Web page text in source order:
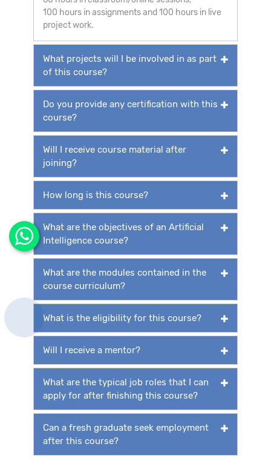
100 hours in assignments and 100 hours in live
project work.
What projects will I be involved in as part
of this course?
Do you provide any certification with this
course?
Will I receive course material after
joining?
How long is this course?
What are the objectives of an Artificial
Intelligence course?
What are the modules contained in the
course curriculum?
What is the eligibility for this course?
Will I receive a mentor?
What are the typical job roles that I can
apply for after finishing this course?
Can a fresh graduate seek employment
after this course?